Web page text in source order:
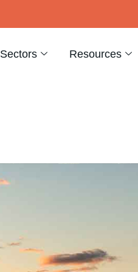
Sectors Resources